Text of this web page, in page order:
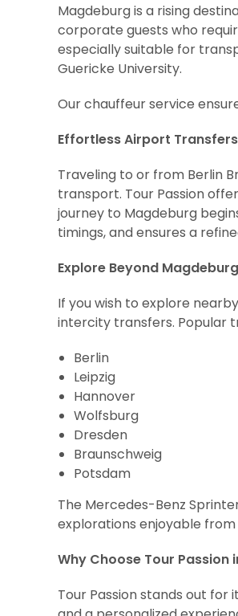
Magdeburg is a rising
corporate guests who
especially suitable for
Guericke University.
Our chauffeur service
Effortless Airport Transfers
Traveling to or from Berlin
transport. Tour Passion
journey to Magdeburg
timings, and ensures a
Explore Beyond
If you wish to explore
intercity transfers. Popular
Berlin
Leipzig
Hannover
Wolfsburg
Dresden
Braunschweig
Potsdam
The Mercedes-Benz
explorations enjoyable
Why Choose Tour Passion
Tour Passion stands out